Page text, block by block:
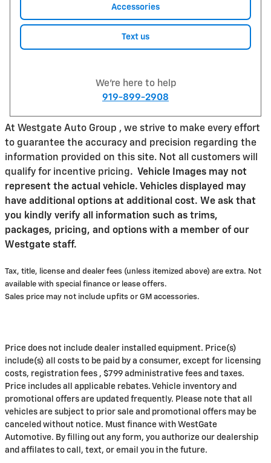
Accessories
Text us
We're here to help
919-899-2908
At Westgate Auto Group , we strive to make every effort
to guarantee the accuracy and precision regarding the
information provided on this site. Not all customers will
qualify for incentive pricing. Vehicle Images may not
represent the actual vehicle. Vehicles displayed may
have additional options at additional cost. We ask that
you kindly verify all information such as trims,
packages, pricing, and options with a member of our
Westgate staff.
Tax, title, license and dealer fees (unless itemized above) are extra. Not
available with special finance or lease offers.
Sales price may not include upfits or GM accessories.
Price does not include dealer installed equipment. Price(s)
include(s) all costs to be paid by a consumer, except for licensing
costs, registration fees , $799 administrative fees and taxes.
Price includes all applicable rebates. Vehicle inventory and
promotional offers are updated frequently. Please note that all
vehicles are subject to prior sale and promotional offers may be
canceled without notice. Must finance with WestGate
Automotive. By filling out any form, you authorize our dealership
and affilates to call, text, or email you in the future.